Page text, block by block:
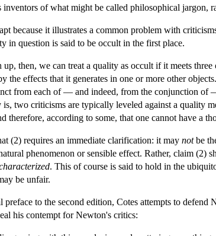
inventors of what might be called philosophical jargon,
because it illustrates a common problem with
in question is said to be occult in the first place.
then, we can treat a quality as occult if it meets
the effects that it generates in one or more other
from each of — and indeed, from the conjunction of
is, two criticisms are typically leveled against a quality
therefore, according to some, that one cannot have a
(2) requires an immediate clarification: it may notbe
phenomenon or sensible effect. Rather, claim (2)
. This of course is said to hold in the
be unfair.
to the second edition, Cotes attempts to
his contempt for Newton's critics: